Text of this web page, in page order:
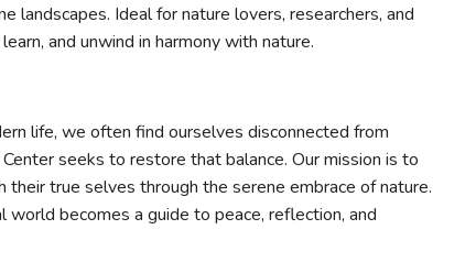
landscapes. Ideal for nature lovers, researchers, and
and unwind in harmony with nature.
life, we often find ourselves disconnected from
seeks to restore that balance. Our mission is to
true selves through the serene embrace of nature.
world becomes a guide to peace, reflection, and